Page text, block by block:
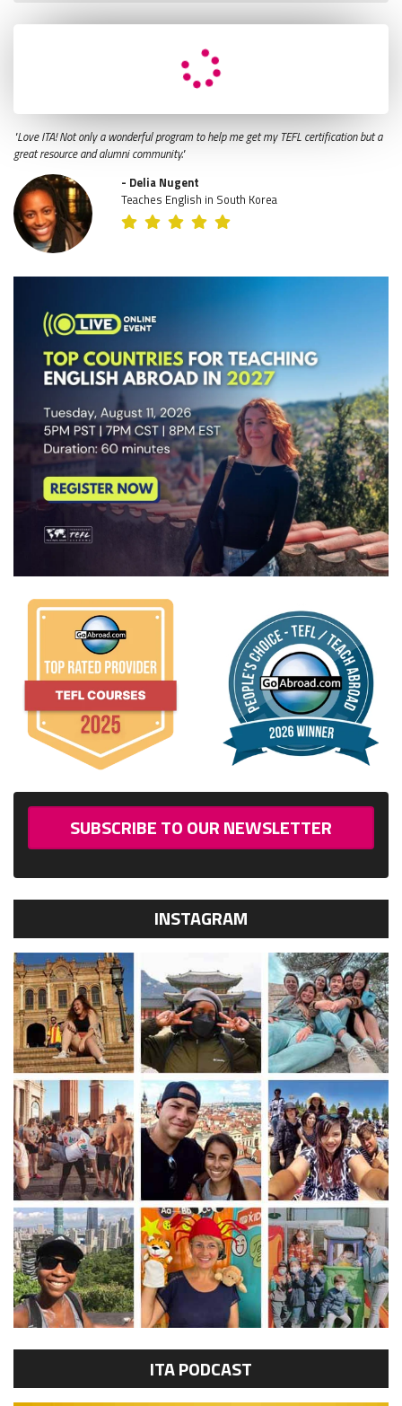
"Love ITA! Not only a wonderful program to help me get my TEFL certification but a
great resource and alumni community."
- Delia Nugent
Teaches English in South Korea
SUBSCRIBE TO OUR NEWSLETTER
INSTAGRAM
ITA PODCAST